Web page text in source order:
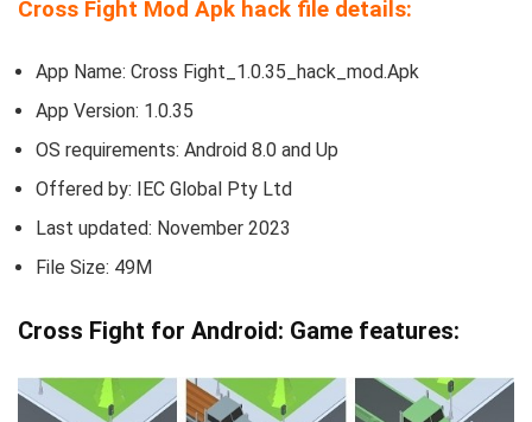
Cross Fight Mod Apk hack file details:
App Name: Cross Fight_1.0.35_hack_mod.Apk
App Version: 1.0.35
OS requirements: Android 8.0 and Up
Offered by: IEC Global Pty Ltd
Last updated: November 2023
File Size: 49M
Cross Fight for Android: Game features: